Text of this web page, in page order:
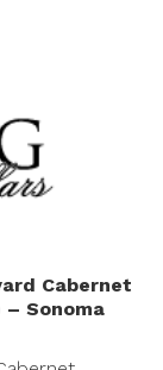
Cabernet
– Sonoma